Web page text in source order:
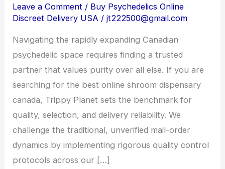
Leave a Comment / Buy Psychedelics Online
Discreet Delivery USA /jt222500@gmail.com
Navigating the rapidly expanding Canadian
psychedelic space requires finding a trusted
partner that values purity over all else. If you are
searching for the best online shroom dispensary
canada, Trippy Planet sets the benchmark for
quality, selection, and delivery reliability. We
challenge the traditional, unverified mail-order
dynamics by implementing rigorous quality control
protocols across our […]
Canada:
Sourcing
Premium
Psychedelics
Safely